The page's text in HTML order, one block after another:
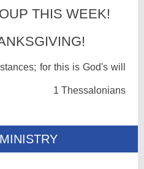
THIS WEEK!
for this is God's will
1 Thessalonians